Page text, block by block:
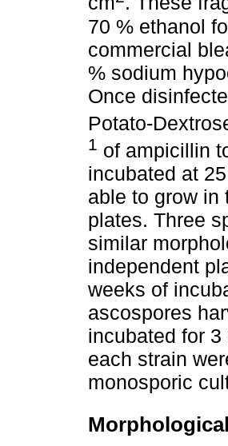
70 % ethanol
commercial
% sodium
Once
Potato-
1 of ampicillin
incubated at
able to grow in
plates. Three
similar
independent
weeks of
ascospores
incubated for
each strain
monosporic